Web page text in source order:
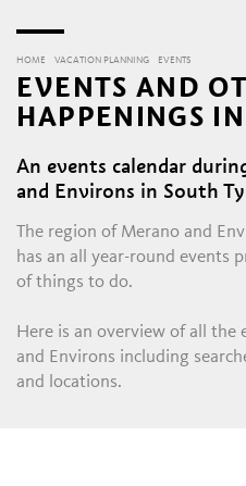
HOME VACATION PLANNING EVENTS
EVENTS AND
HAPPENINGS
An events calendar
and Environs in South
The region of Merano and
has an all year-round events
of things to do.
Here is an overview of all the
and Environs including
and locations.